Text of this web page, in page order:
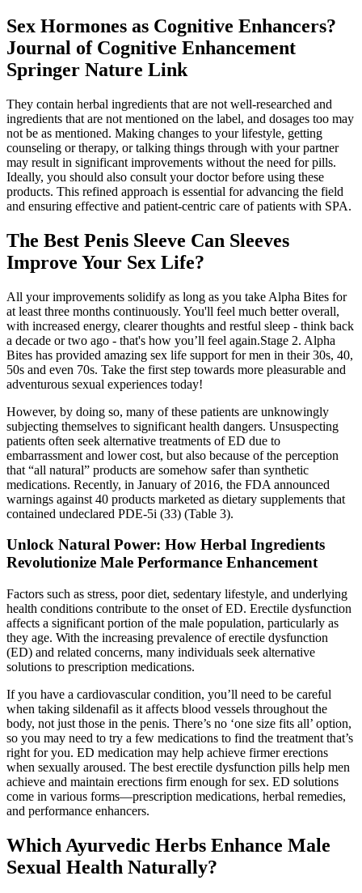
Sex Hormones as Cognitive Enhancers?
Journal of Cognitive Enhancement
Springer Nature Link
They contain herbal ingredients that are not well-researched and
ingredients that are not mentioned on the label, and dosages too may
not be as mentioned. Making changes to your lifestyle, getting
counseling or therapy, or talking things through with your partner
may result in significant improvements without the need for pills.
Ideally, you should also consult your doctor before using these
products. This refined approach is essential for advancing the field
and ensuring effective and patient-centric care of patients with SPA.
The Best Penis Sleeve Can Sleeves
Improve Your Sex Life?
All your improvements solidify as long as you take Alpha Bites for
at least three months continuously. You'll feel much better overall,
with increased energy, clearer thoughts and restful sleep - think back
a decade or two ago - that's how you’ll feel again.Stage 2. Alpha
Bites has provided amazing sex life support for men in their 30s, 40,
50s and even 70s. Take the first step towards more pleasurable and
adventurous sexual experiences today!
However, by doing so, many of these patients are unknowingly
subjecting themselves to significant health dangers. Unsuspecting
patients often seek alternative treatments of ED due to
embarrassment and lower cost, but also because of the perception
that “all natural” products are somehow safer than synthetic
medications. Recently, in January of 2016, the FDA announced
warnings against 40 products marketed as dietary supplements that
contained undeclared PDE-5i (33) (Table 3).
Unlock Natural Power: How Herbal Ingredients
Revolutionize Male Performance Enhancement
Factors such as stress, poor diet, sedentary lifestyle, and underlying
health conditions contribute to the onset of ED. Erectile dysfunction
affects a significant portion of the male population, particularly as
they age. With the increasing prevalence of erectile dysfunction
(ED) and related concerns, many individuals seek alternative
solutions to prescription medications.
If you have a cardiovascular condition, you’ll need to be careful
when taking sildenafil as it affects blood vessels throughout the
body, not just those in the penis. There’s no ‘one size fits all’ option,
so you may need to try a few medications to find the treatment that’s
right for you. ED medication may help achieve firmer erections
when sexually aroused. The best erectile dysfunction pills help men
achieve and maintain erections firm enough for sex. ED solutions
come in various forms—prescription medications, herbal remedies,
and performance enhancers.
Which Ayurvedic Herbs Enhance Male
Sexual Health Naturally?